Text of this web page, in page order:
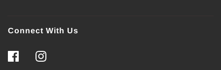
Connect With Us